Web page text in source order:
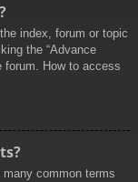
index, forum or topic
the “Advance
forum. How to access
common terms